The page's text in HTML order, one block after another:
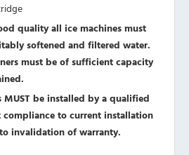
quality all ice machines must
softened and filtered water.
must be of sufficient capacity
MUST be installed by a qualified
to current installation
invalidation of warranty.